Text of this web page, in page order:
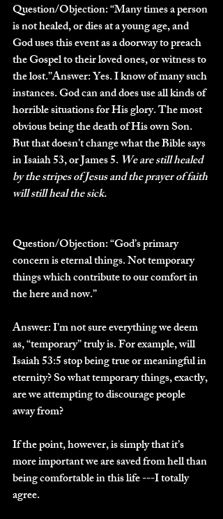
Question/Objection: “Many times a person
is not healed, or dies at a young age, and
God uses this event as a doorway to preach
the Gospel to their loved ones, or witness to
the lost.”Answer: Yes. I know of many such
instances. God can and does use all kinds of
horrible situations for His glory. The most
obvious being the death of His own Son.
But that doesn’t change what the Bible says
in Isaiah 53, or James 5. We are still healed
by the stripes of Jesus and the prayer of faith
will still heal the sick.
Question/Objection: “God’s primary
concern is eternal things. Not temporary
things which contribute to our comfort in
the here and now.”
Answer: I’m not sure everything we deem
as, “temporary” truly is. For example, will
Isaiah 53:5 stop being true or meaningful in
eternity? So what temporary things, exactly,
are we attempting to discourage people
away from?
If the point, however, is simply that it’s
more important we are saved from hell than
being comfortable in this life ---I totally
agree.